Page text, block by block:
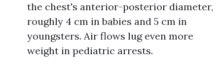
the chest's anterior-posterior diameter,
roughly 4 cm in babies and 5 cm in
youngsters. Air flows lug even more
weight in pediatric arrests.